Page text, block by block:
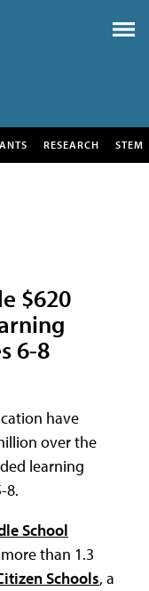
RESEARCH STEM
$620
6-8
have
over the
learning
8.
School
than 1.3
Schools, a